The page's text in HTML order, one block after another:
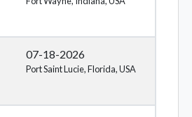
07-18-2026
Port Saint Lucie, Florida, USA